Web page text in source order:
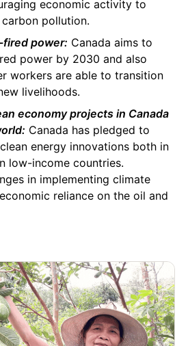
economic activity to
pollution.
fired power: Canada aims to
power by 2030 and also
workers are able to transition
livelihoods.
economy projects in Canada
Canada has pledged to
energy innovations both in
low-income countries.
in implementing climate
reliance on the oil and